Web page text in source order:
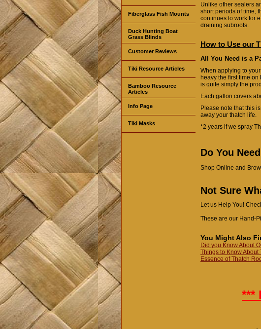
Unlike other sealers
short periods of time,
continues to work for
draining subroofs.
How to Use our
All You Need is a
When applying to your
heavy the first time
is quite simply the
Each gallon covers
Please note that this
away your thatch life.
*2 years if we spray
Do You
Shop Online and
Not Sure
Let us Help You!
These are our Hand-
You Might Also
Did you Know About
Things to Know
Essence of Thatch
***
Fiberglass Fish Mounts
Duck Hunting Boat
Grass Blinds
Customer Reviews
Tiki Resource Articles
Bamboo Resource
Articles
Info Page
Tiki Masks